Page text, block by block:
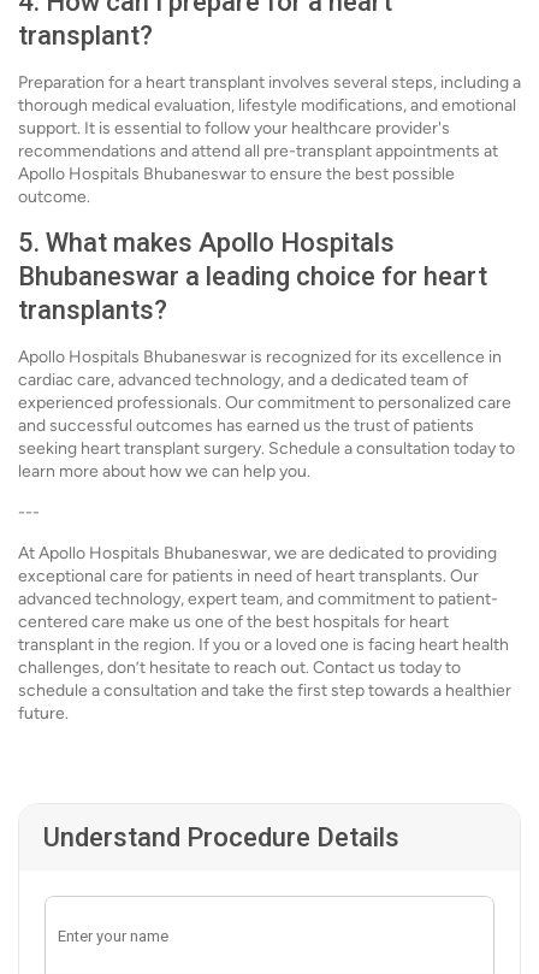
transplant?
Preparation for a heart transplant involves several steps, including a
thorough medical evaluation, lifestyle modifications, and emotional
support. It is essential to follow your healthcare provider's
recommendations and attend all pre-transplant appointments at
Apollo Hospitals Bhubaneswar to ensure the best possible
outcome.
5. What makes Apollo Hospitals
Bhubaneswar a leading choice for heart
transplants?
Apollo Hospitals Bhubaneswar is recognized for its excellence in
cardiac care, advanced technology, and a dedicated team of
experienced professionals. Our commitment to personalized care
and successful outcomes has earned us the trust of patients
seeking heart transplant surgery. Schedule a consultation today to
learn more about how we can help you.
---
At Apollo Hospitals Bhubaneswar, we are dedicated to providing
exceptional care for patients in need of heart transplants. Our
advanced technology, expert team, and commitment to patient-
centered care make us one of the best hospitals for heart
transplant in the region. If you or a loved one is facing heart health
challenges, don’t hesitate to reach out. Contact us today to
schedule a consultation and take the first step towards a healthier
future.
Understand Procedure Details